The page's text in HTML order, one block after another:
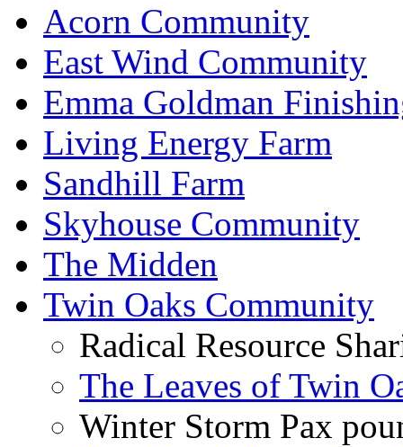
Acorn Community
East Wind Community
Emma Goldman
Living Energy Farm
Sandhill Farm
Skyhouse Community
The Midden
Twin Oaks Community
Radical Resource
The Leaves of Twin
Winter Storm Pax